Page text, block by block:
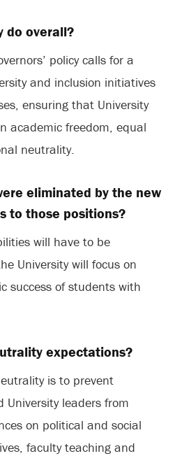
do overall?
policy calls for a
and inclusion initiatives
ensuring that University
academic freedom, equal
neutrality.
eliminated by the new
to those positions?
will have to be
University will focus on
success of students with
expectations?
is to prevent
leaders from
on political and social
faculty teaching and